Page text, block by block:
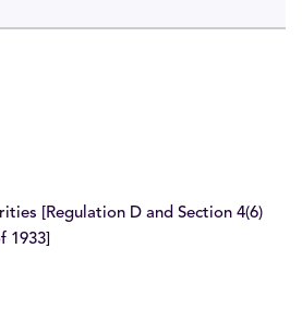
[Regulation D and Section 4(6)
1933]